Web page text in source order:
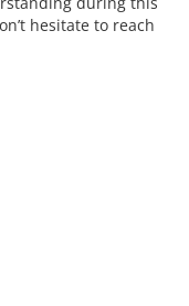
hesitate to reach